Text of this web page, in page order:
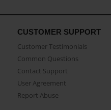
CUSTOMER SUPPORT
Customer Testimonials
Common Questions
Contact Support
User Agreement
Report Abuse